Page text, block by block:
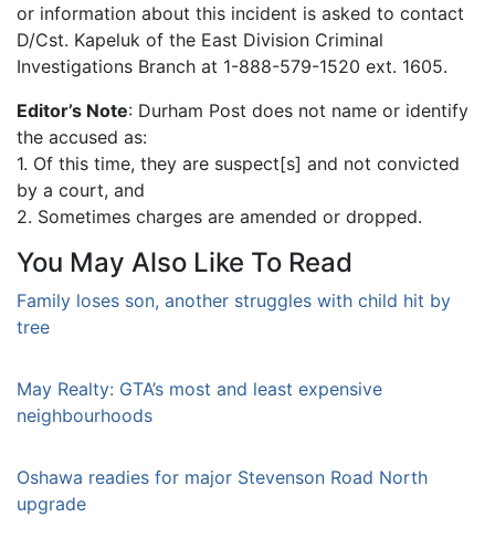
or information about this incident is asked to contact
D/Cst. Kapeluk of the East Division Criminal
Investigations Branch at 1-888-579-1520 ext. 1605.
Editor’s Note: Durham Post does not name or identify
the accused as:
1. Of this time, they are suspect[s] and not convicted
by a court, and
2. Sometimes charges are amended or dropped.
You May Also Like To Read
Family loses son, another struggles with child hit by
tree
May Realty: GTA’s most and least expensive
neighbourhoods
Oshawa readies for major Stevenson Road North
upgrade